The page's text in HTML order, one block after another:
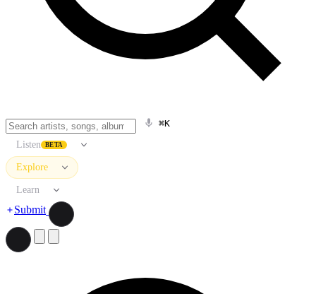
⌘K
Listen BETA
Explore
Learn
Submit